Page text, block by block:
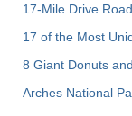
17-Mile Drive
17 of the Most
8 Giant Donuts
Arches National